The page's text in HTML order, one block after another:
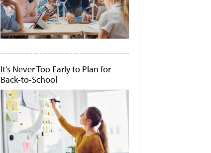
It's Never Too Early to Plan for
Back-to-School